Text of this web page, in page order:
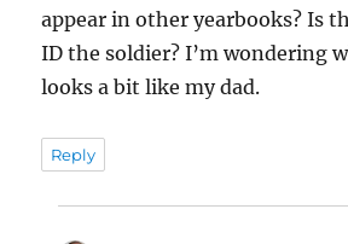
appear in other yearbooks? Is
ID the soldier? I’m wondering
looks a bit like my dad.
Reply